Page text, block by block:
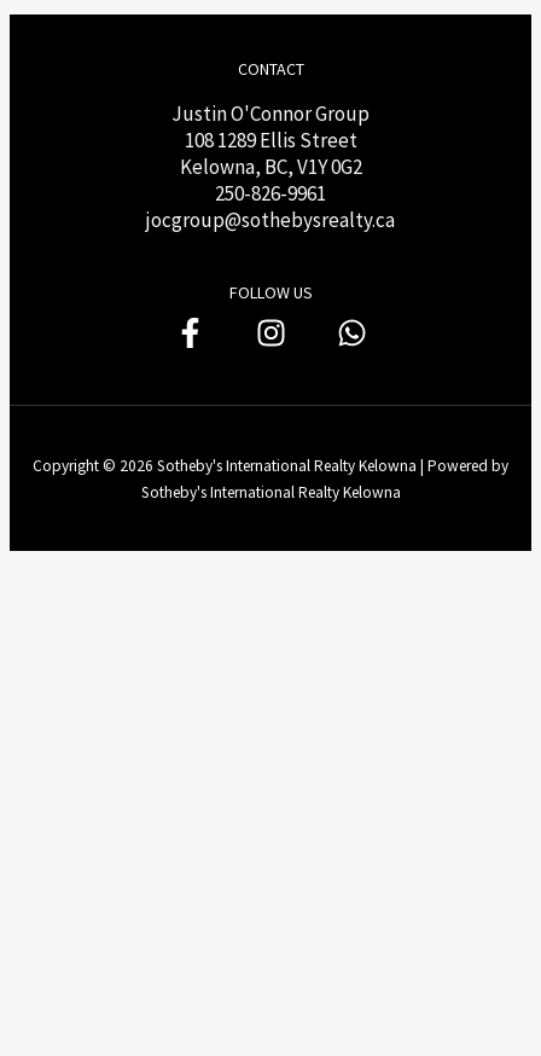
CONTACT
Justin O'Connor Group
108 1289 Ellis Street
Kelowna, BC, V1Y 0G2
250-826-9961
jocgroup@sothebysrealty.ca
FOLLOW US
Copyright © 2026 Sotheby's International Realty Kelowna | Powered by
Sotheby's International Realty Kelowna